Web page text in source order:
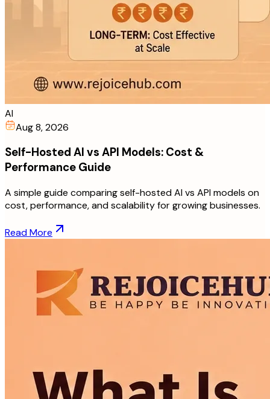
AI
Aug 8, 2026
Self-Hosted AI vs API Models: Cost &
Performance Guide
A simple guide comparing self-hosted AI vs API models on
cost, performance, and scalability for growing businesses.
Read More